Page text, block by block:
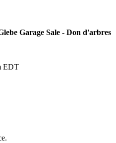
Garage Sale - Don d'arbres
EDT